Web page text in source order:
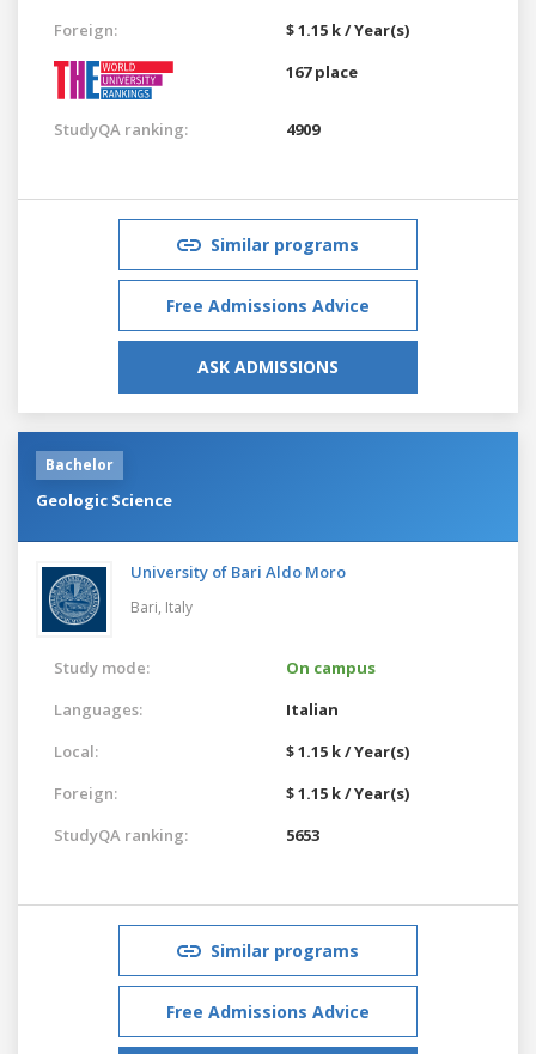
Foreign:
$ 1.15 k / Year(s)
167 place
StudyQA ranking: 4909
Similar programs
Free Admissions Advice
ASK ADMISSIONS
Bachelor
Geologic Science
University of Bari Aldo Moro
Bari, Italy
Study mode:
On campus
Languages:
Italian
Local:
$ 1.15 k / Year(s)
Foreign:
$ 1.15 k / Year(s)
StudyQA ranking:
5653
Similar programs
Free Admissions Advice